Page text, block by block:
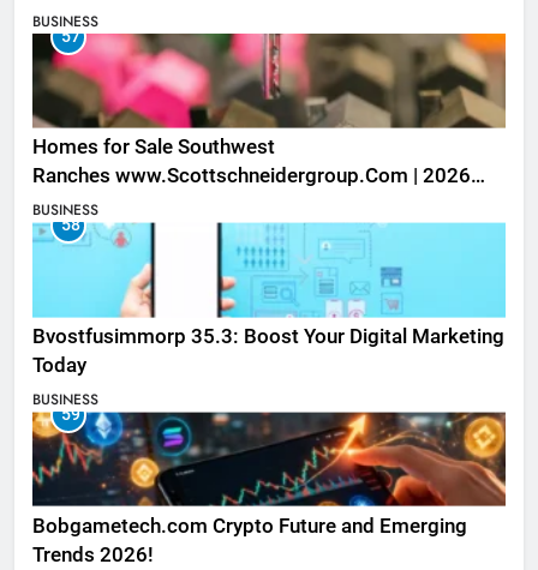
BUSINESS
57
Homes for Sale Southwest
Ranches www.Scottschneidergroup.Com | 2026
Listings
BUSINESS
58
Bvostfusimmorp 35.3: Boost Your Digital Marketing
Today
BUSINESS
59
Bobgametech.com Crypto Future and Emerging
Trends 2026!